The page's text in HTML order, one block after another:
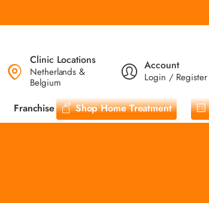
Clinic Locations
Netherlands &
Belgium
Account
Login / Register
Franchise Shop Home Treatment